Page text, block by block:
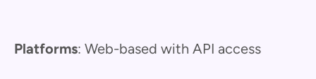
Platforms: Web-based with API access